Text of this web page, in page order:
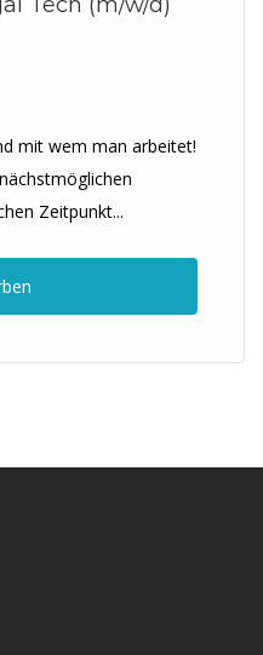
mit wem man arbeitet!
Zeitpunkt...